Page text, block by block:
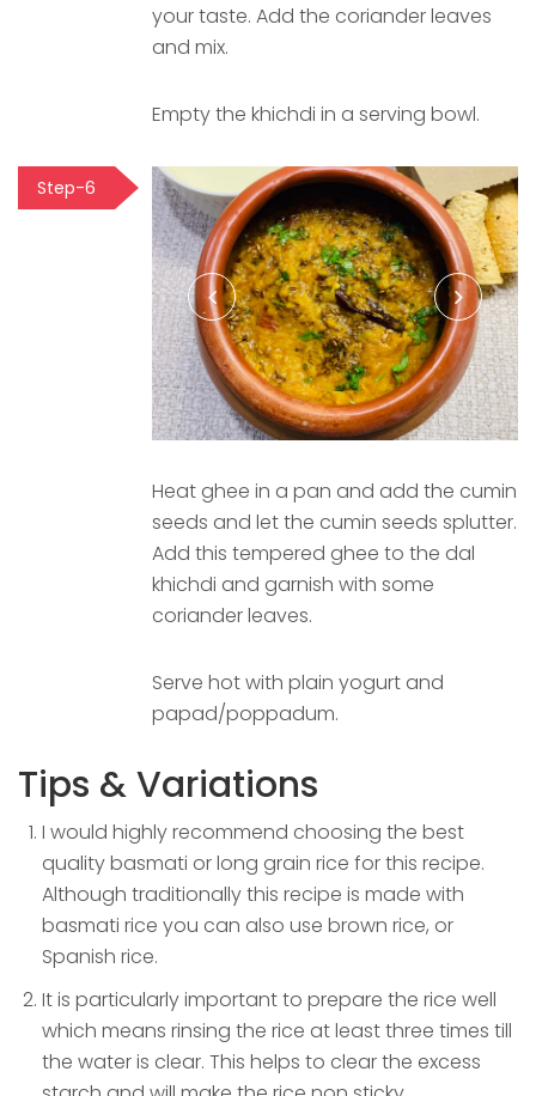
your taste. Add the coriander leaves
and mix.
Empty the khichdi in a serving bowl.
Step-6
Heat ghee in a pan and add the cumin
seeds and let the cumin seeds splutter.
Add this tempered ghee to the dal
khichdi and garnish with some
coriander leaves.
Serve hot with plain yogurt and
papad/poppadum.
Tips & Variations
I would highly recommend choosing the best
quality basmati or long grain rice for this recipe.
Although traditionally this recipe is made with
basmati rice you can also use brown rice, or
Spanish rice.
It is particularly important to prepare the rice well
which means rinsing the rice at least three times till
the water is clear. This helps to clear the excess